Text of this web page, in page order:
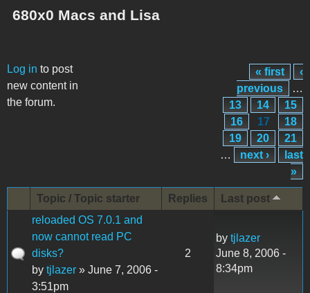
680x0 Macs and Lisa
Log in to post
new content in
the forum.
Pages « first
‹
previous
…
13
14
15
16
17
18
19
20
21
…
next ›
last
»
Topic / Topic starter Replies
Last post
reloaded OS 7.0.1 and
now cannot read PC
disks?
by tjlazer » June 7, 2006 -
3:51pm
2
by tjlazer
June 8, 2006 -
8:34pm